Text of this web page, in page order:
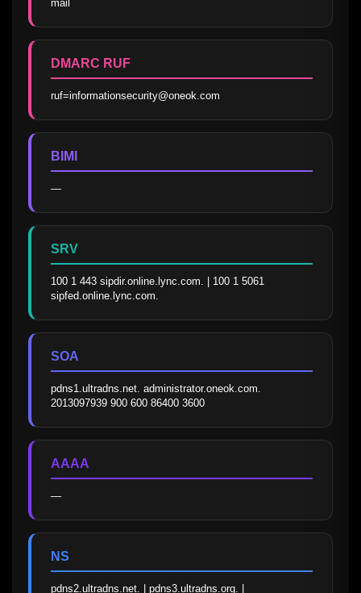
mail
DMARC RUF
ruf=informationsecurity@oneok.com
BIMI
—
SRV
100 1 443 sipdir.online.lync.com. | 100 1 5061
sipfed.online.lync.com.
SOA
pdns1.ultradns.net. administrator.oneok.com.
2013097939 900 600 86400 3600
AAAA
—
NS
pdns2.ultradns.net. | pdns3.ultradns.org. |